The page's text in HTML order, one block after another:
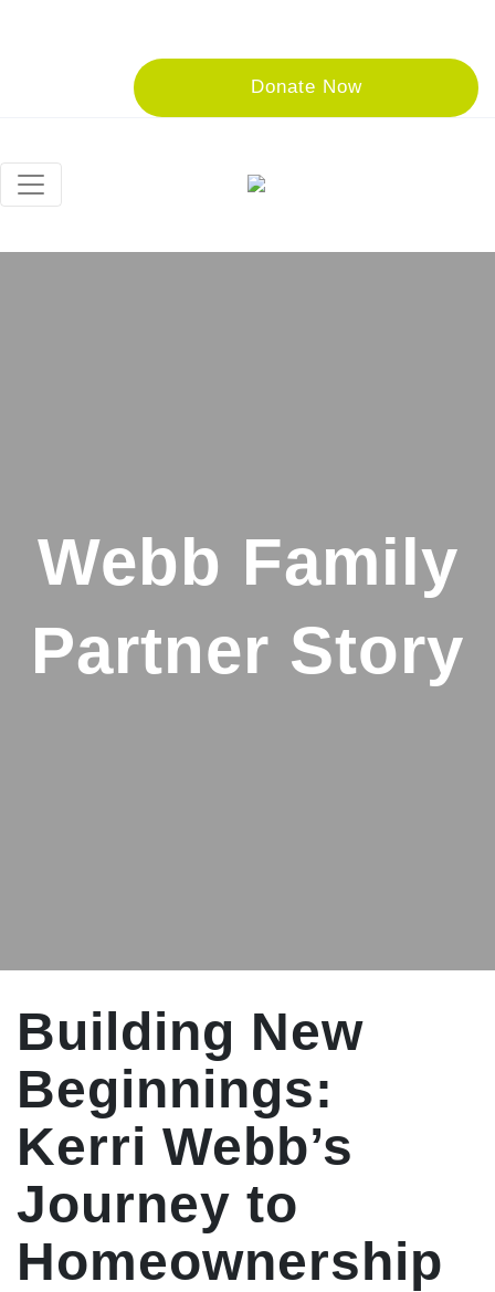
Donate Now
Webb Family
Partner Story
Building New
Beginnings:
Kerri Webb’s
Journey to
Homeownership